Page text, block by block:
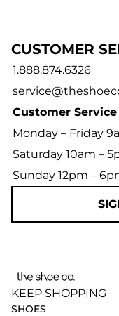
CUSTOMER
1.888.874.6326
Customer
Monday – Friday
Saturday 10am –
Sunday 12pm –
KEEP SHOPPING
SHOES